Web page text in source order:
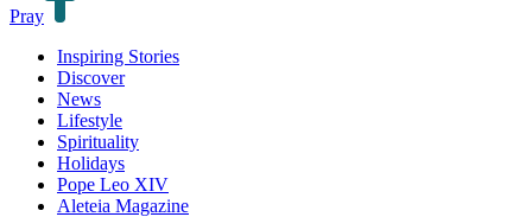
Pray
Inspiring Stories
Discover
News
Lifestyle
Spirituality
Holidays
Pope Leo XIV
Aleteia Magazine